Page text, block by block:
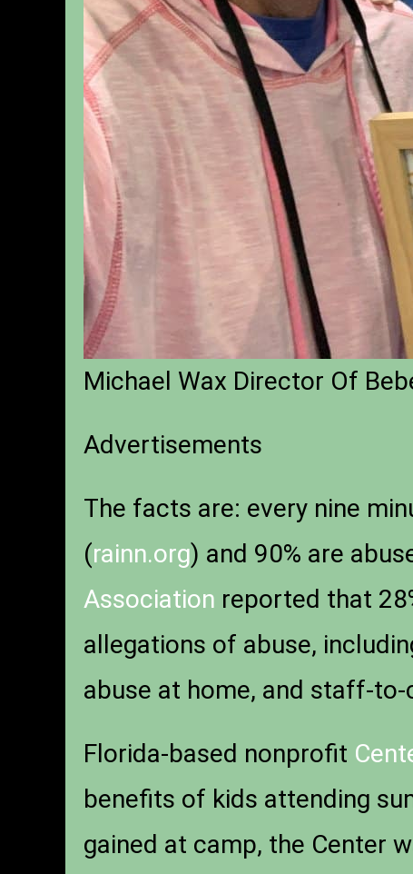
Michael Wax Director Of
Advertisements
The facts are: every nine
(rainn.org) and 90% are
Association reported that
allegations of abuse,
abuse at home, and staff-
Florida-based nonprofit
benefits of kids attending
gained at camp, the Center